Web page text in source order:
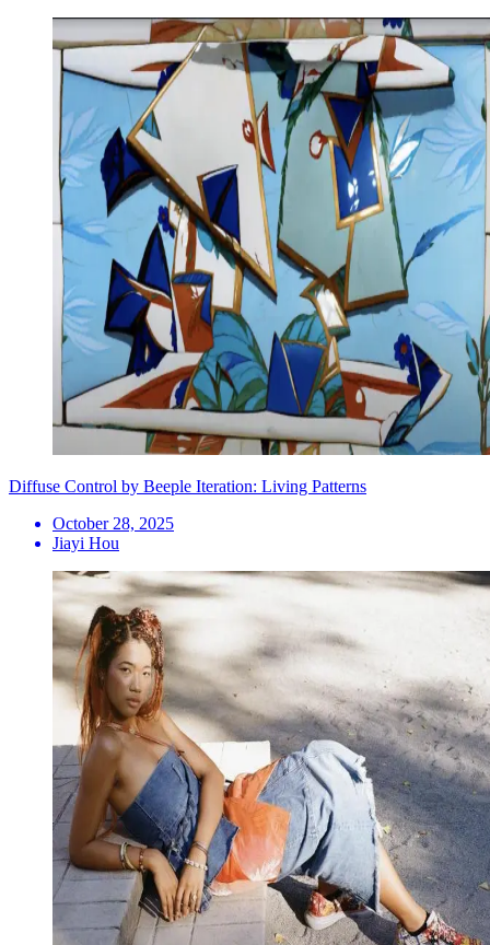
Diffuse Control by Beeple Iteration: Living Patterns
October 28, 2025
Jiayi Hou